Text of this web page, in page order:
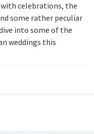
celebrations, the
some rather peculiar
into some of the
weddings this